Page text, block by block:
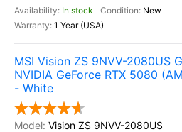
In stock
New
1 Year (USA)
MSI Vision ZS 9NVV-2080US
NVIDIA GeForce RTX 5080
- White
Vision ZS 9NVV-2080US